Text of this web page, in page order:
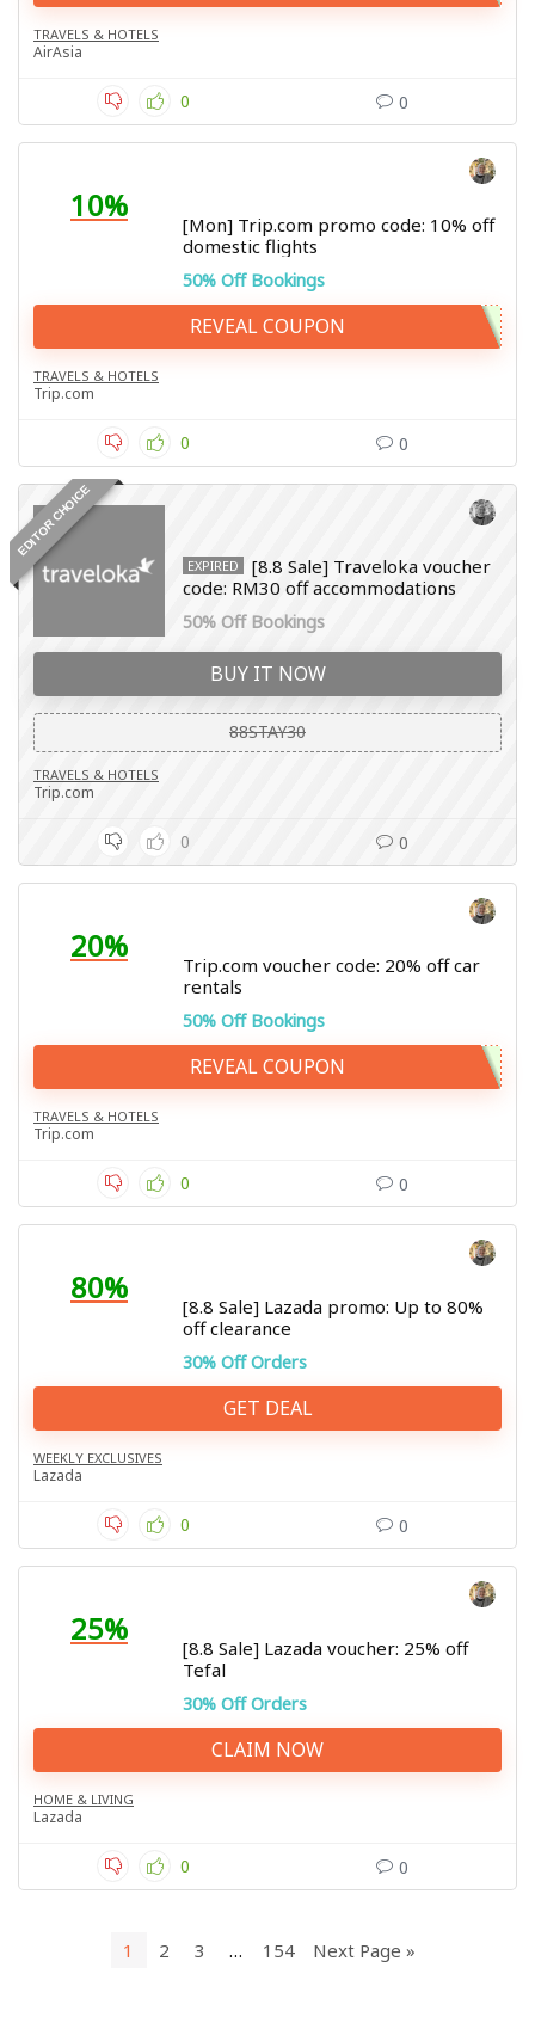
TRAVELS & HOTELS
AirAsia
0 0
10%
[Mon] Trip.com promo code: 10% off
domestic flights
50% Off Bookings
REVEAL COUPON
TRAVELS & HOTELS
Trip.com
0 0
EDITOR CHOICE
EXPIRED
[8.8 Sale] Traveloka voucher
code: RM30 off accommodations
50% Off Bookings
BUY IT NOW
88STAY30
TRAVELS & HOTELS
Trip.com
0 0
20%
Trip.com voucher code: 20% off car
rentals
50% Off Bookings
REVEAL COUPON
TRAVELS & HOTELS
Trip.com
0 0
80%
[8.8 Sale] Lazada promo: Up to 80%
off clearance
30% Off Orders
GET DEAL
WEEKLY EXCLUSIVES
Lazada
0 0
25%
[8.8 Sale] Lazada voucher: 25% off
Tefal
30% Off Orders
CLAIM NOW
HOME & LIVING
Lazada
0 0
1 2 3 … 154 Next Page »